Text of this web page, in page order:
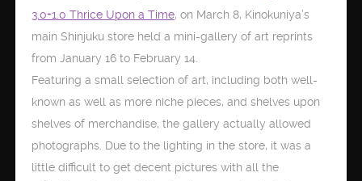
3.0+1.0 Thrice Upon a Time, on March 8, Kinokuniya’s
main Shinjuku store held a mini-gallery of art reprints
from January 16 to February 14.
Featuring a small selection of art, including both well-
known as well as more niche pieces, and shelves upon
shelves of merchandise, the gallery actually allowed
photographs. Due to the lighting in the store, it was a
little difficult to get decent pictures with all the